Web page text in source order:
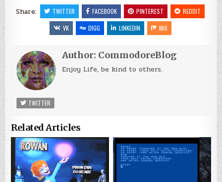
Share:
TWITTER FACEBOOK PINTEREST
REDDIT
VK
DIGG LINKEDIN MIX
Author: CommodoreBlog
Enjoy Life, be kind to others.
TWITTER
Related Articles